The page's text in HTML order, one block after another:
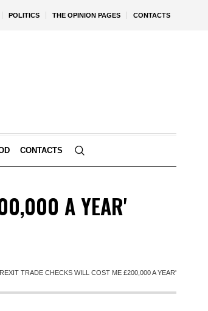
POLITICS THE OPINION PAGES CONTACTS
CONTACTS
A YEAR'
TRADE CHECKS WILL COST ME £200,000 A YEAR'